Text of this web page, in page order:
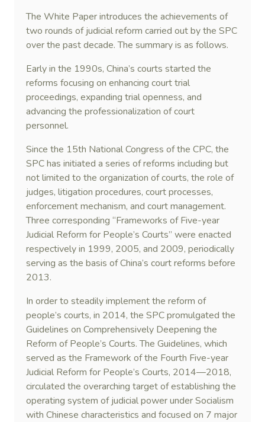
The White Paper introduces the achievements of
two rounds of judicial reform carried out by the SPC
over the past decade. The summary is as follows.
Early in the 1990s, China’s courts started the
reforms focusing on enhancing court trial
proceedings, expanding trial openness, and
advancing the professionalization of court
personnel.
Since the 15th National Congress of the CPC, the
SPC has initiated a series of reforms including but
not limited to the organization of courts, the role of
judges, litigation procedures, court processes,
enforcement mechanism, and court management.
Three corresponding “Frameworks of Five-year
Judicial Reform for People’s Courts” were enacted
respectively in 1999, 2005, and 2009, periodically
serving as the basis of China’s court reforms before
2013.
In order to steadily implement the reform of
people’s courts, in 2014, the SPC promulgated the
Guidelines on Comprehensively Deepening the
Reform of People’s Courts. The Guidelines, which
served as the Framework of the Fourth Five-year
Judicial Reform for People’s Courts, 2014—2018,
circulated the overarching target of establishing the
operating system of judicial power under Socialism
with Chinese characteristics and focused on 7 major